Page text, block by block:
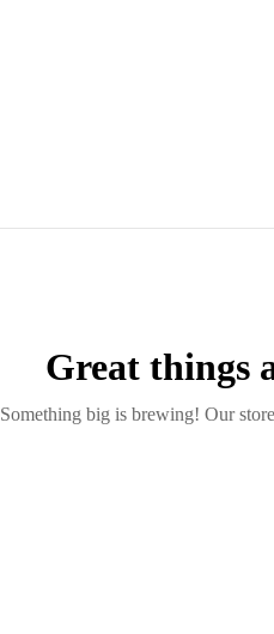
Great things
Something big is brewing! Our